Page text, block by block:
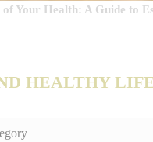
Your Health: A Guide to
HEALTHY